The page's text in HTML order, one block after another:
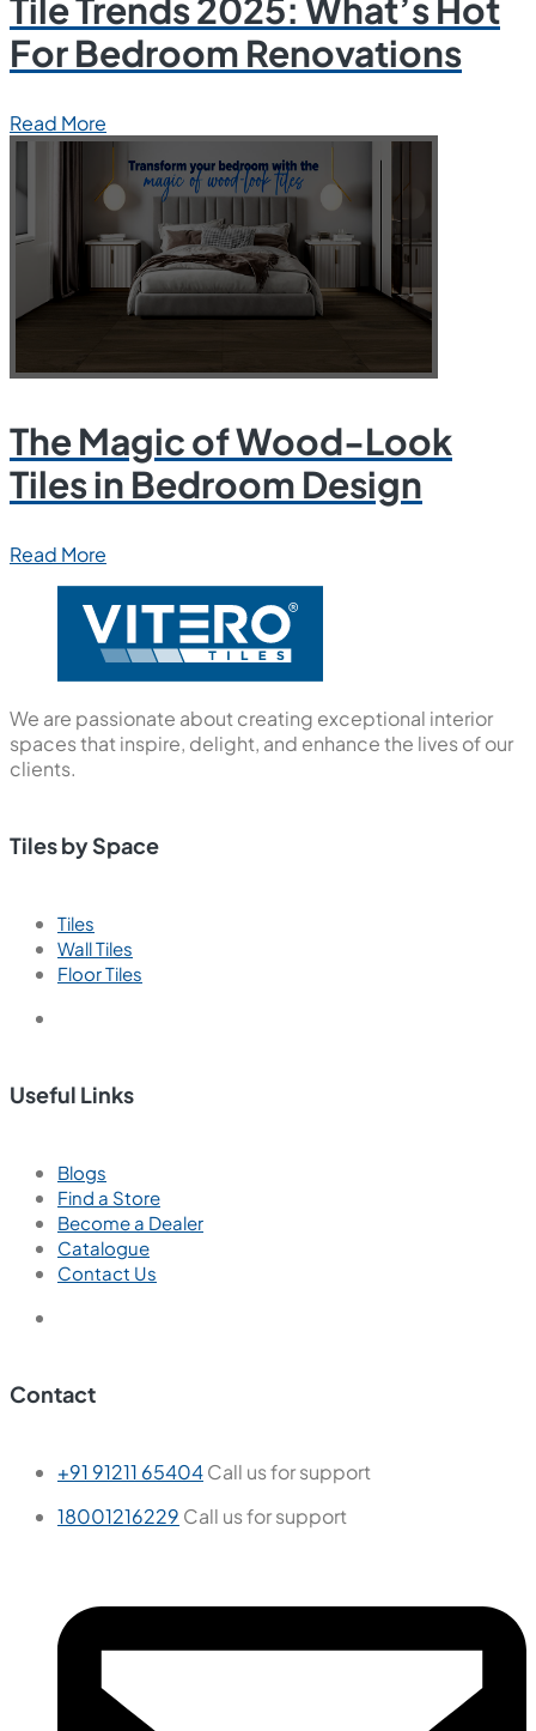
Tile Trends 2025: What’s Hot
For Bedroom Renovations
Read More
The Magic of Wood-Look
Tiles in Bedroom Design
Read More
We are passionate about creating exceptional interior
spaces that inspire, delight, and enhance the lives of our
clients.
Tiles by Space
Tiles
Wall Tiles
Floor Tiles
Useful Links
Blogs
Find a Store
Become a Dealer
Catalogue
Contact Us
Contact
+91 91211 65404Call us for support
18001216229 Call us for support